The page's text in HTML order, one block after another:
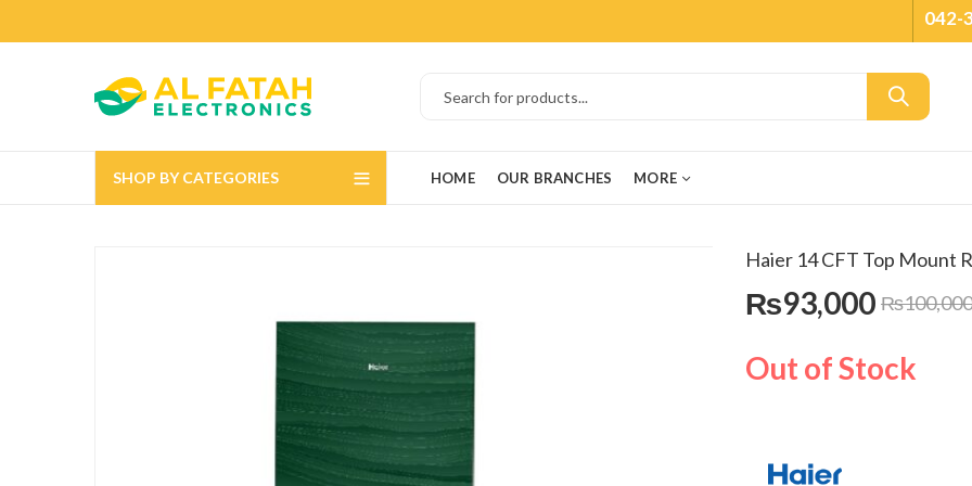
042-
SHOP BY CATEGORIES HOME OUR BRANCHES MORE
Haier 14 CFT Top Mount
₨93,000 ₨100,000
Out of Stock